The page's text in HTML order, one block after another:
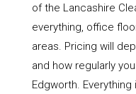
of the Lancashire
everything, office
areas. Pricing will
and how regularly
Edgworth.